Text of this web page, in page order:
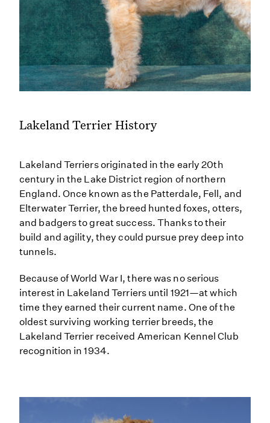
Lakeland Terrier History
Lakeland Terriers originated in the early 20th
century in the Lake District region of northern
England. Once known as the Patterdale, Fell, and
Elterwater Terrier, the breed hunted foxes, otters,
and badgers to great success. Thanks to their
build and agility, they could pursue prey deep into
tunnels.
Because of World War I, there was no serious
interest in Lakeland Terriers until 1921—at which
time they earned their current name. One of the
oldest surviving working terrier breeds, the
Lakeland Terrier received American Kennel Club
recognition in 1934.